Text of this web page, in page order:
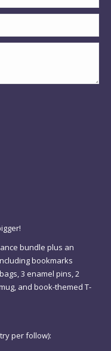
bundle plus an
bookmarks
3 enamel pins, 2
and book-themed T-
per follow):